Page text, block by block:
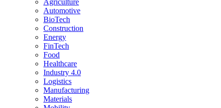
Agriculture
Automotive
BioTech
Construction
Energy
FinTech
Food
Healthcare
Industry 4.0
Logistics
Manufacturing
Materials